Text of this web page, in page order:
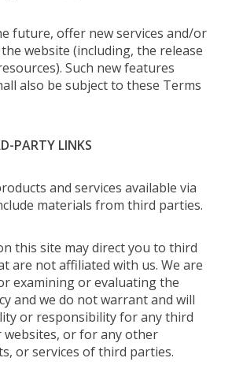
future, offer new services and/or
website (including, the release
Such new features
also be subject to these Terms
PARTY LINKS
and services available via
materials from third parties.
this site may direct you to third
are not affiliated with us. We are
examining or evaluating the
and we do not warrant and will
or responsibility for any third
or for any other
or services of third parties.